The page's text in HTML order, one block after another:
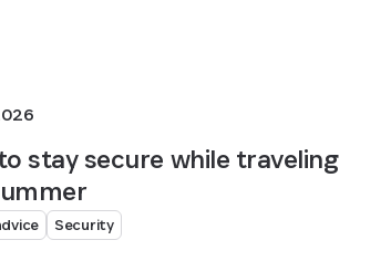
stay secure while traveling
Security